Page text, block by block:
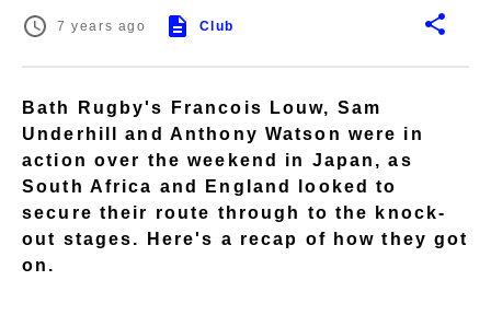
7 years ago Club
Bath Rugby's Francois Louw, Sam
Underhill and Anthony Watson were in
action over the weekend in Japan, as
South Africa and England looked to
secure their route through to the knock-
out stages. Here's a recap of how they got
on.